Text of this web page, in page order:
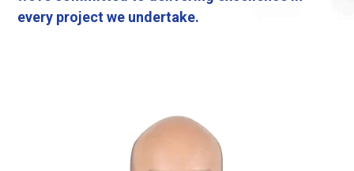
every project we undertake.